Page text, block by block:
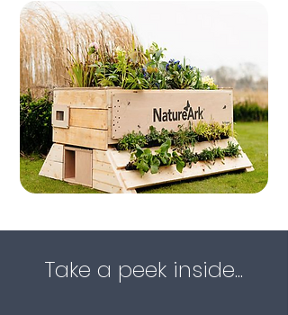
Take a peek inside...